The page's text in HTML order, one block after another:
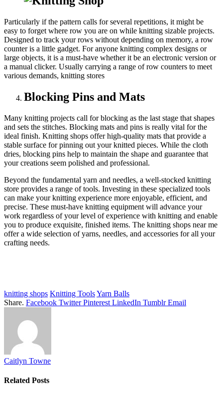
Particularly if the pattern calls for several repetitions, it might be
easy to forget where row you are on while knitting sizable projects.
Designed to track your rows without depending on memory, a row
counter is a little gadget. For anyone knitting complex designs or
large objects, it is a must-have whether it be an electronic version or
a manual clicker. Usually carrying a range of row counters to meet
various demands, knitting stores
Blocking Pins and Mats
Many knitting projects call for blocking as the last stage that shapes
and sets the stitches. Blocking mats and pins is really vital for the
ideal finish. Knitting shops offer high-quality mats that provide a
stable surface for pinning out your knitted pieces. While the cloth
dries, blocking pins help to maintain the shape and guarantee that
your creations seem polished and professional.
Beyond the fundamental yarn and needles, a well-stocked knitting
store provides a range of tools. Investing in these specialized tools
can make your knitting experience more enjoyable, efficient, and
precise. These must-have knitting equipment will advance your
work regardless of your level of experience with knitting and enable
you to produce exquisite, finished items. The knitting shops near me
offer a wide selection of yarns, needles, and accessories for all your
crafting needs.
knitting shops Knitting ToolsYarn Balls
Share. Facebook Twitter Pinterest LinkedIn Tumblr Email
Caitlyn Towne
Related Posts